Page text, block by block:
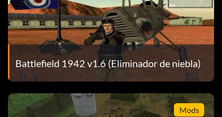
Battlefield 1942 v1.6 (Eliminador de niebla)
Mods